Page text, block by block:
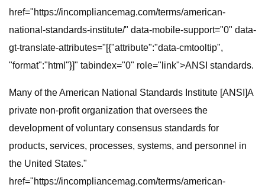
href="https://incompliancemag.com/terms/american-
national-standards-institute/" data-mobile-support="0" data-
gt-translate-attributes="[{"attribute":"data-cmtooltip",
"format":"html"}]" tabindex="0" role="link">ANSI standards.
Many of the American National Standards Institute [ANSI]A
private non-profit organization that oversees the
development of voluntary consensus standards for
products, services, processes, systems, and personnel in
the United States."
href="https://incompliancemag.com/terms/american-